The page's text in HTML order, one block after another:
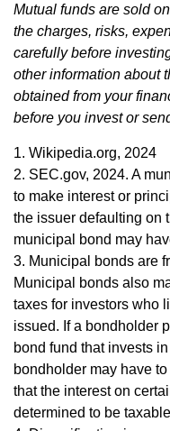
Mutual funds are sold
the charges, risks,
carefully before
other information about
obtained from your
before you invest or
1. Wikipedia.org, 2024
2. SEC.gov, 2024. A
to make interest or
the issuer defaulting on
municipal bond may
3. Municipal bonds are
Municipal bonds also
taxes for investors who
issued. If a bondholder
bond fund that invests
bondholder may have
that the interest on
determined to be